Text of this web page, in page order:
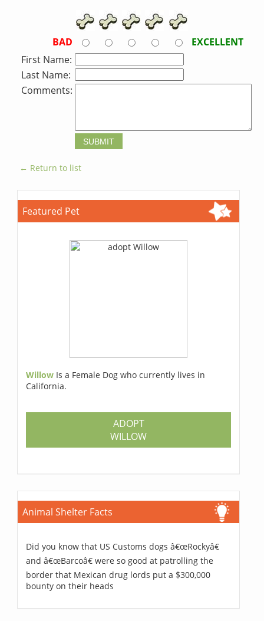
BAD
EXCELLENT
First Name:
Last Name:
Comments:
← Return to list
Featured Pet
Willow Is a Female Dog who currently lives in
California.
ADOPT
WILLOW
Animal Shelter Facts
Did you know that US Customs dogs â€œRockyâ€
and â€œBarcoâ€ were so good at patrolling the
border that Mexican drug lords put a $300,000
bounty on their heads